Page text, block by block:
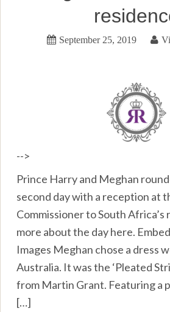
September 25, 2019
-->
Prince Harry and Meghan
second day with a reception at
Commissioner to South Africa’s
more about the day here.
Images Meghan chose a dress
Australia. It was the ‘Pleated
from Martin Grant. Featuring a
[…]